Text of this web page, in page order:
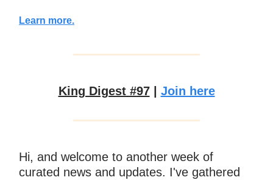
Learn more.
King Digest #97| Join here
Hi, and welcome to another week of
curated news and updates. I've gathered